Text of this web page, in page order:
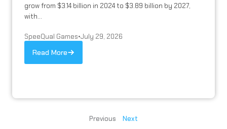
grow from $3.14 billion in 2024 to $3.89 billion by 2027,
with...
SpeeQual Games•July 29, 2026
Read More
Previous Next